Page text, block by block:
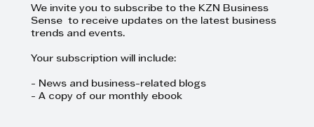
We invite you to subscribe to the KZN Business
Sense to receive updates on the latest business
trends and events.
Your subscription will include:
- News and business-related blogs
- A copy of our monthly ebook